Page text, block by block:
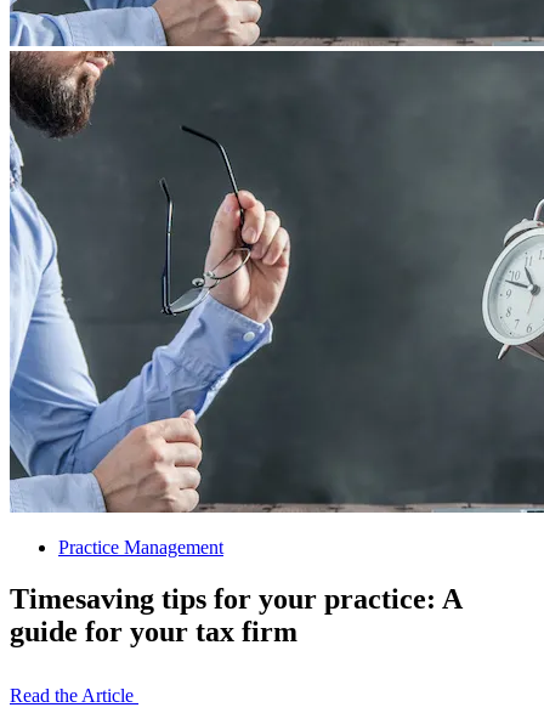
Practice Management
Timesaving tips for your practice: A
guide for your tax firm
Read the Article